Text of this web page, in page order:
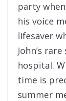
party
his voice
lifesaver
John’s
hospital.
time is
summer